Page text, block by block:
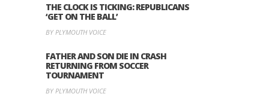
THE CLOCK IS TICKING: REPUBLICANS
‘GET ON THE BALL’
BY PLYMOUTH VOICE
FATHER AND SON DIE IN CRASH
RETURNING FROM SOCCER
TOURNAMENT
BY PLYMOUTH VOICE